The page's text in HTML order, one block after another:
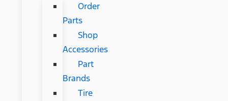
Order
Parts
Shop
Accessories
Part
Brands
Tire